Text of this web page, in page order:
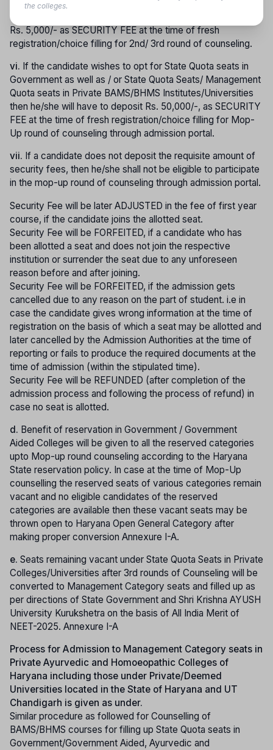
round of counseling and want to opt for State Quota Seats in
Govt. Govt. Aided colleges only shall be required to submit
Rs. 5,000/- as SECURITY FEE at the time of fresh
registration/choice filling for 2nd/ 3rd round of counseling.
vi. If the candidate wishes to opt for State Quota seats in
Government as well as / or State Quota Seats/ Management
Quota seats in Private BAMS/BHMS Institutes/Universities
then he/she will have to deposit Rs. 50,000/-, as SECURITY
FEE at the time of fresh registration/choice filling for Mop-
Up round of counseling through admission portal.
vii. If a candidate does not deposit the requisite amount of
security fees, then he/she shall not be eligible to participate
in the mop-up round of counseling through admission portal.
Security Fee will be later ADJUSTED in the fee of first year
course, if the candidate joins the allotted seat.
Security Fee will be FORFEITED, if a candidate who has
been allotted a seat and does not join the respective
institution or surrender the seat due to any unforeseen
reason before and after joining.
Security Fee will be FORFEITED, if the admission gets
cancelled due to any reason on the part of student. i.e in
case the candidate gives wrong information at the time of
registration on the basis of which a seat may be allotted and
later cancelled by the Admission Authorities at the time of
reporting or fails to produce the required documents at the
time of admission (within the stipulated time).
Security Fee will be REFUNDED (after completion of the
admission process and following the process of refund) in
case no seat is allotted.
d. Benefit of reservation in Government / Government
Aided Colleges will be given to all the reserved categories
upto Mop-up round counseling according to the Haryana
State reservation policy. In case at the time of Mop-Up
counselling the reserved seats of various categories remain
vacant and no eligible candidates of the reserved
categories are available then these vacant seats may be
thrown open to Haryana Open General Category after
making proper conversion Annexure I-A.
e. Seats remaining vacant under State Quota Seats in Private
Colleges/Universities after 3rd rounds of Counseling will be
converted to Management Category seats and filled up as
per directions of State Government and Shri Krishna AYUSH
University Kurukshetra on the basis of All India Merit of
NEET-2025. Annexure I-A
Process for Admission to Management Category seats in
Private Ayurvedic and Homoeopathic Colleges of
Haryana including those under Private/Deemed
Universities located in the State of Haryana and UT
Chandigarh is given as under.
Similar procedure as followed for Counselling of
BAMS/BHMS courses for filling up State Quota seats in
Government/Government Aided, Ayurvedic and
the colleges.